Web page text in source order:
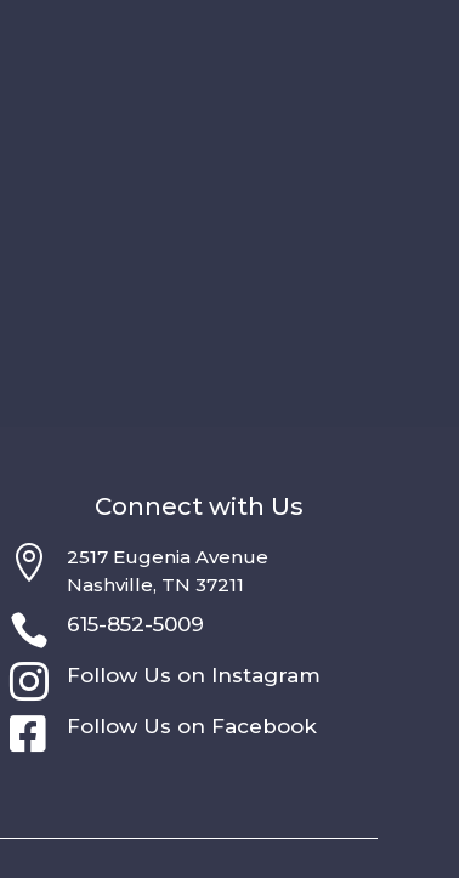
Connect with Us

2517 Eugenia Avenue
Nashville, TN 37211
 615-852-5009
 Follow Us on Instagram
 Follow Us on Facebook